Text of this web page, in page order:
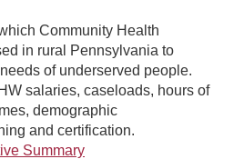
Community Health
in rural Pennsylvania to
of underserved people.
salaries, caseloads, hours of
demographic
and certification.
Summary